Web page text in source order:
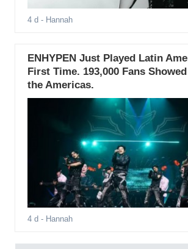
4 d - Hannah
ENHYPEN Just Played Latin
First Time. 193,000 Fans
the Americas.
4 d - Hannah